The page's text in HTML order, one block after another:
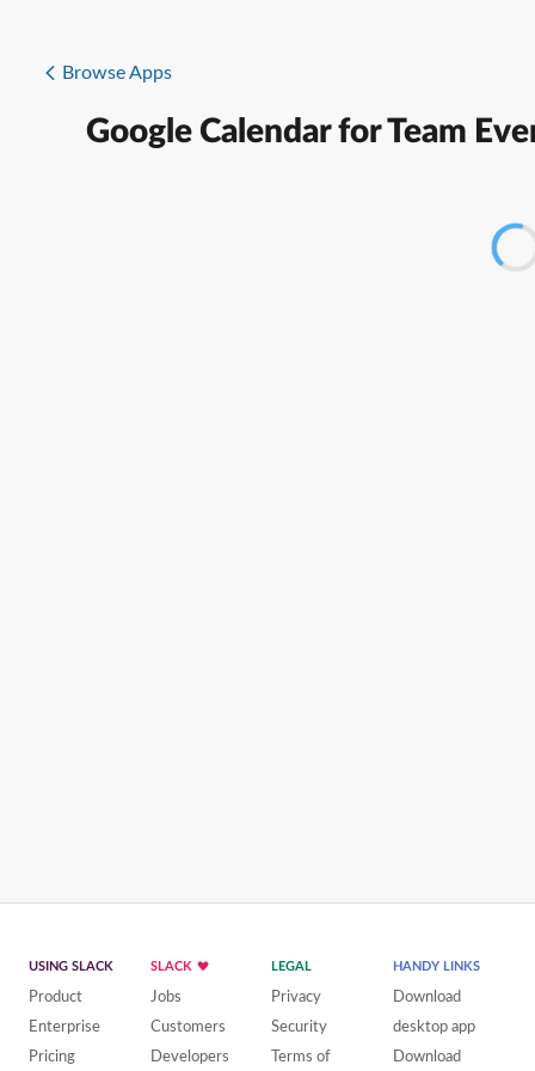
Browse Apps
Google Calendar for Team
USING SLACK
Product
Enterprise
Pricing
SLACK
Jobs
Customers
Developers
LEGAL
Privacy
Security
Terms of
HANDY LINKS
Download
desktop app
Download